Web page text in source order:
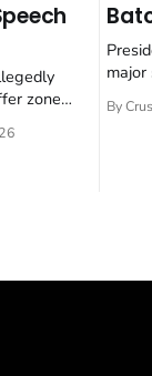
zone
is the
By